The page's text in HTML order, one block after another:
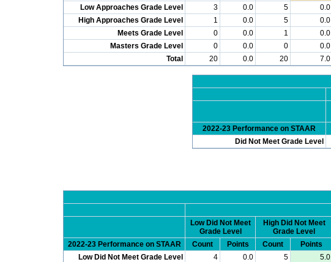
Low Approaches Grade Level
3 0.0 5 0.0
High Approaches Grade Level
1 0.0 5 0.0
Meets Grade Level
0 0.0 1 0.0
Masters Grade Level
0 0.0 0 0.0
Total
20 0.0 20 7.0
2022-23 Performance on STAAR
Did Not Meet Grade Level
Low Did Not Meet
Grade Level
High Did Not Meet
Grade Level
2022-23 Performance on STAAR
Count Points Count Points
Low Did Not Meet Grade Level
4 0.0 5 5.0